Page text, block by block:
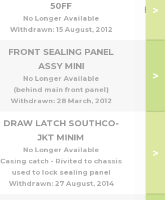
50FF
No Longer Available
Withdrawn: 15 August, 2012
>
FRONT SEALING PANEL
ASSY MINI
No Longer Available
(behind main front panel)
Withdrawn: 28 March, 2012
>
DRAW LATCH SOUTHCO-
JKT MINIM
No Longer Available
Casing catch - Rivited to chassis
used to lock sealing panel
Withdrawn: 27 August, 2014
>